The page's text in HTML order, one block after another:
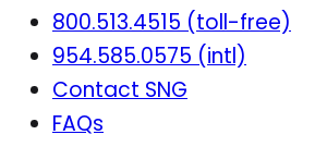
800.513.4515 (toll-free)
954.585.0575 (intl)
Contact SNG
FAQs